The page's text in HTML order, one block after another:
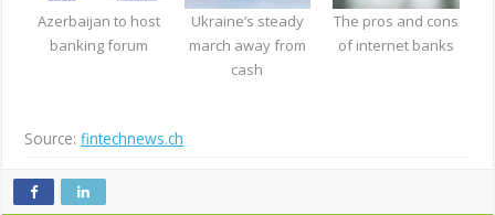
Azerbaijan to host
banking forum
Ukraine’s steady
march away from
cash
The pros and cons
of internet banks
Source:fintechnews.ch